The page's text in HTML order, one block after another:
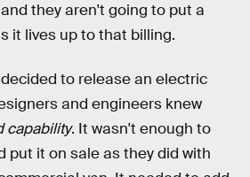
they aren't going to put a
it lives up to that billing.
to release an electric
and engineers knew
capability. It wasn't enough to
put it on sale as they did with